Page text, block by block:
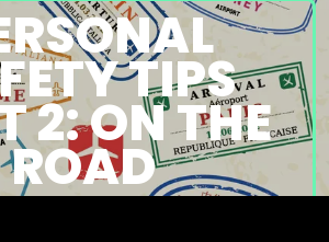
TIPS
2: ON THE
ROAD